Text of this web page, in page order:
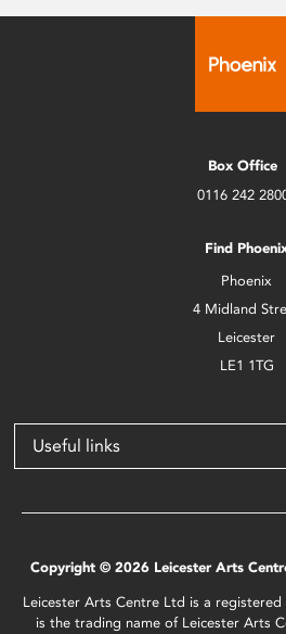
Box Office
0116 242
Find
Phoenix
4 Midland
Leicester
LE1 1TG
Useful links
Copyright © 2026 Leicester Arts
Leicester Arts Centre Ltd is a registered
is the trading name of Leicester Arts